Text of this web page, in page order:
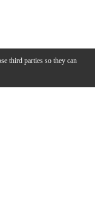
third parties so they can